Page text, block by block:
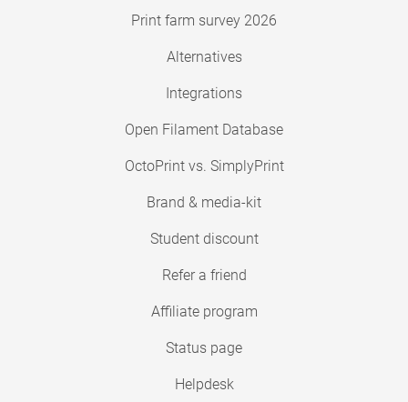
Print farm survey 2026
Alternatives
Integrations
Open Filament Database
OctoPrint vs. SimplyPrint
Brand & media-kit
Student discount
Refer a friend
Affiliate program
Status page
Helpdesk